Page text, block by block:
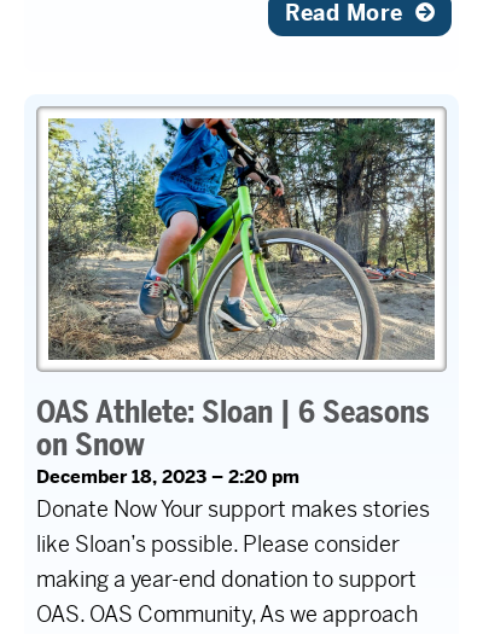
Read More
OAS Athlete: Sloan | 6 Seasons
on Snow
December 18, 2023 – 2:20 pm
Donate Now Your support makes stories
like Sloan’s possible. Please consider
making a year-end donation to support
OAS. OAS Community, As we approach